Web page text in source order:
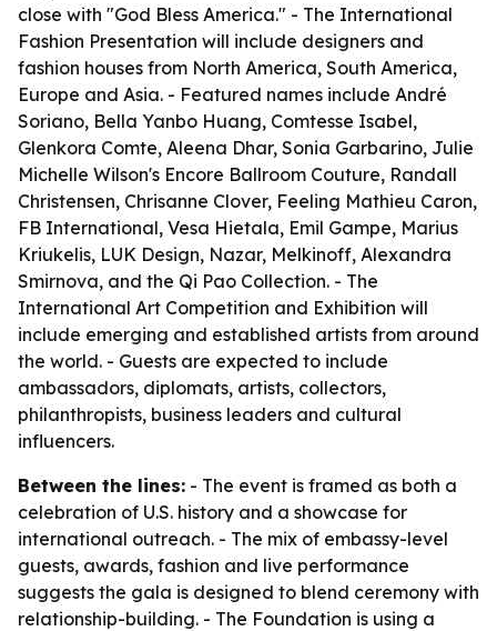
close with "God Bless America." - The International
Fashion Presentation will include designers and
fashion houses from North America, South America,
Europe and Asia. - Featured names include André
Soriano, Bella Yanbo Huang, Comtesse Isabel,
Glenkora Comte, Aleena Dhar, Sonia Garbarino, Julie
Michelle Wilson's Encore Ballroom Couture, Randall
Christensen, Chrisanne Clover, Feeling Mathieu Caron,
FB International, Vesa Hietala, Emil Gampe, Marius
Kriukelis, LUK Design, Nazar, Melkinoff, Alexandra
Smirnova, and the Qi Pao Collection. - The
International Art Competition and Exhibition will
include emerging and established artists from around
the world. - Guests are expected to include
ambassadors, diplomats, artists, collectors,
philanthropists, business leaders and cultural
influencers.
Between the lines: - The event is framed as both a
celebration of U.S. history and a showcase for
international outreach. - The mix of embassy-level
guests, awards, fashion and live performance
suggests the gala is designed to blend ceremony with
relationship-building. - The Foundation is using a